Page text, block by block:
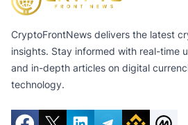
CryptoFrontNews delivers the latest
insights. Stay informed with real-time
and in-depth articles on digital
technology.